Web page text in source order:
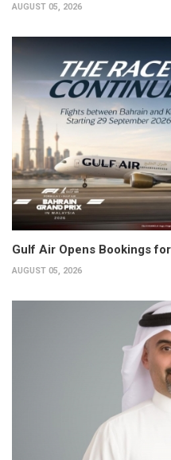
AUGUST 05, 2026
Gulf Air Opens Bookings
AUGUST 05, 2026